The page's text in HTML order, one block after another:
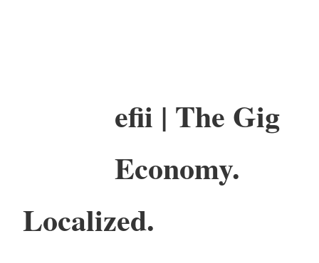
efii | The Gig
Economy.
Localized.